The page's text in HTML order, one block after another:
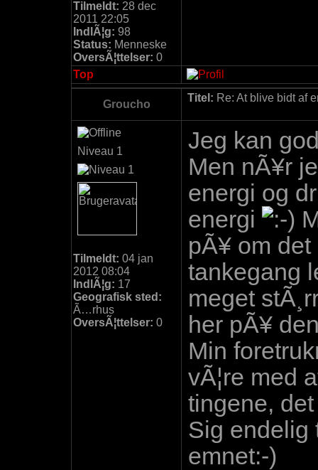
Tilmeldt: 28 dec
2011 22:05
IndlÃ¦g: 98
Status: Menneske
OversÃ¦ttelser: 0
Top
Groucho
Titel: Re: At blive bidt af
Niveau 1
Tilmeldt: 04 jan
2012 08:04
IndlÃ¦g: 17
Geografisk sted:
Ã…rhus
OversÃ¦ttelser: 0
Jeg kan
Men nÃ¥r
energi og
energi
pÃ¥ om
tankegang
meget
her pÃ¥
Min
vÃ¦re med
tingene,
Sig endelig
emnet:-)